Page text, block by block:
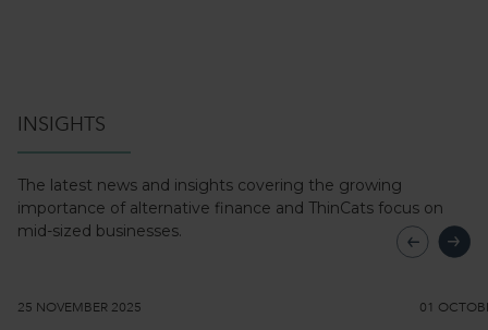
INSIGHTS
The latest news and insights covering the growing
importance of alternative finance and ThinCats focus on
mid-sized businesses.
25 NOVEMBER 2025 01